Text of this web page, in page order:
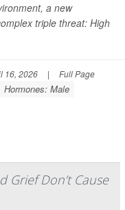
a new
triple threat: High
16, 2026 | Full Page
Hormones: Male
Grief Don’t Cause